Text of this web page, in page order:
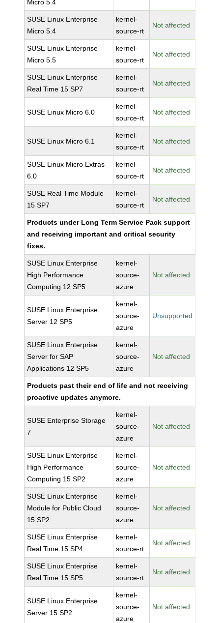
Micro 5.4
SUSE Linux Enterprise
Micro 5.4
kernel-
source-rt
Not affected
SUSE Linux Enterprise
Micro 5.5
kernel-
source-rt
Not affected
SUSE Linux Enterprise
Real Time 15 SP7
kernel-
source-rt
Not affected
SUSE Linux Micro 6.0
kernel-
source-rt
Not affected
SUSE Linux Micro 6.1
kernel-
source-rt
Not affected
SUSE Linux Micro Extras
6.0
kernel-
source-rt
Not affected
SUSE Real Time Module
15 SP7
kernel-
source-rt
Not affected
Products under Long Term Service Pack support
and receiving important and critical security
fixes.
SUSE Linux Enterprise
High Performance
Computing 12 SP5
kernel-
source-
azure
Not affected
SUSE Linux Enterprise
Server 12 SP5
kernel-
source-
azure
Unsupported
SUSE Linux Enterprise
Server for SAP
Applications 12 SP5
kernel-
source-
azure
Not affected
Products past their end of life and not receiving
proactive updates anymore.
SUSE Enterprise Storage
7
kernel-
source-
azure
Not affected
SUSE Linux Enterprise
High Performance
Computing 15 SP2
kernel-
source-
azure
Not affected
SUSE Linux Enterprise
Module for Public Cloud
15 SP2
kernel-
source-
azure
Not affected
SUSE Linux Enterprise
Real Time 15 SP4
kernel-
source-rt
Not affected
SUSE Linux Enterprise
Real Time 15 SP5
kernel-
source-rt
Not affected
SUSE Linux Enterprise
Server 15 SP2
kernel-
source-
azure
Not affected